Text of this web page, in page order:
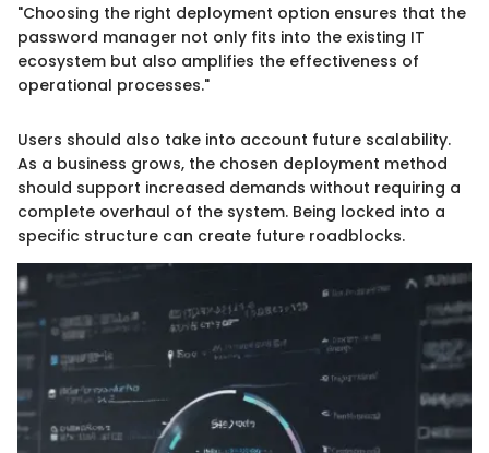
"Choosing the right deployment option ensures that the
password manager not only fits into the existing IT
ecosystem but also amplifies the effectiveness of
operational processes."
Users should also take into account future scalability.
As a business grows, the chosen deployment method
should support increased demands without requiring a
complete overhaul of the system. Being locked into a
specific structure can create future roadblocks.